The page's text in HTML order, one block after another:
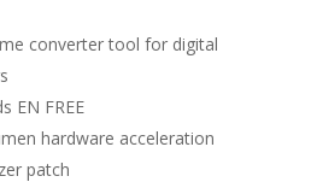
converter tool for digital
EN FREE
hardware acceleration
patch